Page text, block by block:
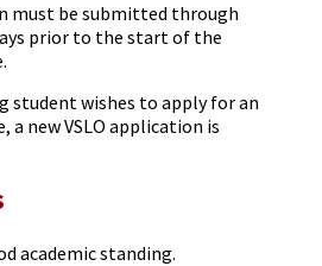
must be submitted through
prior to the start of the
student wishes to apply for an
a new VSLO application is
academic standing.